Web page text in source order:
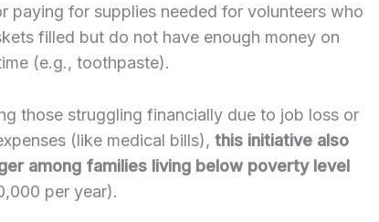
paying for supplies needed for volunteers who
filled but do not have enough money on
(e.g., toothpaste).
those struggling financially due to job loss or
(like medical bills), this initiative also
among families living below poverty level
per year).